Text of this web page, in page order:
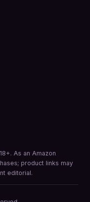
As an Amazon
product links may
editorial.